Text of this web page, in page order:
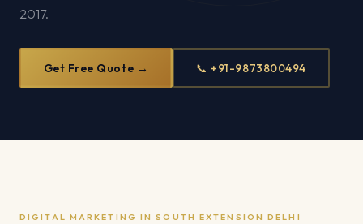
2017.
Get Free Quote → 📞 +91-9873800494
DIGITAL MARKETING IN SOUTH EXTENSION DELHI